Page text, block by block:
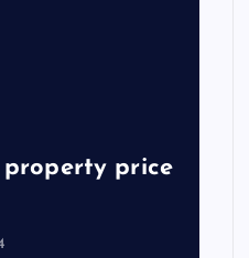
property price